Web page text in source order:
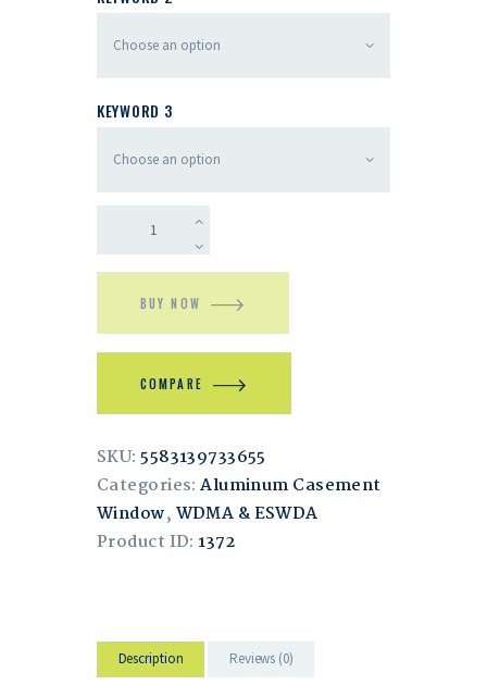
KEYWORD 3
BUY NOW
COMPARE
SKU:5583139733655
Categories:Aluminum Casement
Window, WDMA & ESWDA
Product ID: 1372
Description Reviews (0)